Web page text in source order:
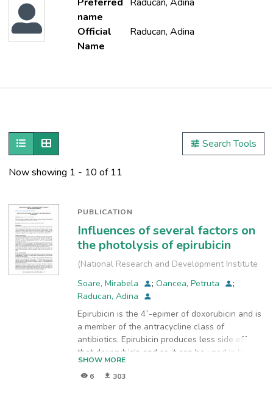
name
Official
Name
Raducan, Adina
Show as listShow as grid Search Tools
Now showing 1 - 10 of 11
PUBLICATION
Influences of several factors on
the photolysis of epirubicin
(National Research and Development Institute
Soare, Mirabela ; Oancea, Petruta
;
Raducan, Adina
Epirubicin is the 4`-epimer of doxorubicin and is
a member of the antracycline class of
antibiotics. Epirubicin produces less side effects
that doxorubicin and so it can be used in higher
doses. This has been used in the treatment of
breast, gastric, ovarian, colorectal carcinomas.
SHOW MORE
6
303